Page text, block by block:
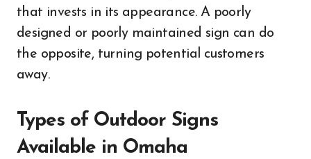
that invests in its appearance. A poorly
designed or poorly maintained sign can do
the opposite, turning potential customers
away.
Types of Outdoor Signs
Available in Omaha